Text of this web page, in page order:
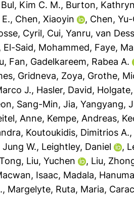
Bul, Kim C. M., Burton,
, Chen, Xiaoyin , Chen,
Cyril, Cui, Yanru, van
, El-Said, Mohammed, Faye,
Fan, Gadelkareem, Rabea A.
, Gridneva, Zoya, Grothe,
J., Hasler, David,
Sang-Min, Jia, Yangyang,
Anne, Kempe, Andreas,
, Koutoukidis, Dimitrios A.,
Jung W., Leightley, Daniel ,
, Liu, Yuchen , Liu,
Isaac, Madala,
, Margelyte, Ruta, Maria,